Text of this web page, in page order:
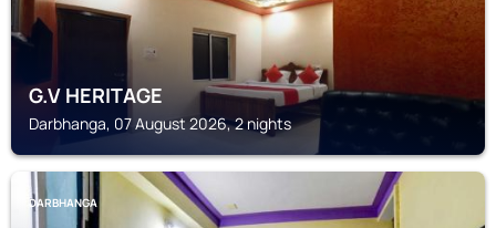
G.V HERITAGE
Darbhanga, 07 August 2026, 2 nights
DARBHANGA